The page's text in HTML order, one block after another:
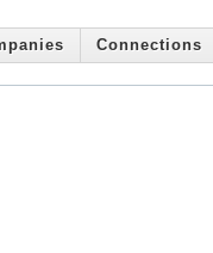
Connections